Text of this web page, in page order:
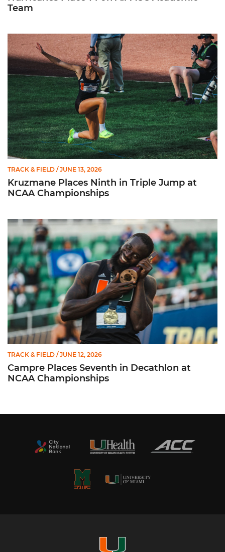
Team
Kruzmane Places Ninth in Triple Jump at NCAA
TRACK & FIELD / JUNE 13, 2026
Kruzmane Places Ninth in Triple Jump at
NCAA Championships
Campre Places Seventh in Decathlon at NCAA
TRACK & FIELD / JUNE 12, 2026
Campre Places Seventh in Decathlon at
NCAA Championships